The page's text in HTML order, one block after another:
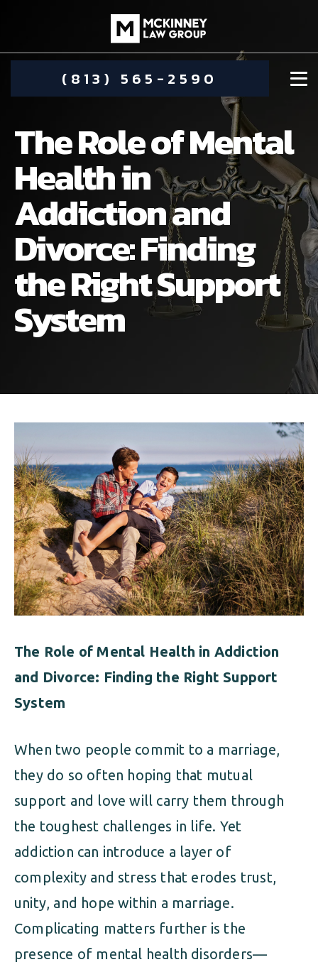
(813) 565-2590
DAMIEN MCKINNEY
STEPHANIE KOETHER
ALIMONY
CHILD CUSTODY
CHILD SUPPORT
ESTATE PLANNING
FAMILY LAW
PRENUPTIAL AGREEMENT
MILITARY DIVORCE
COMMUNITY INVOLVEMENT
VISUAL ARTS SCHOLARSHIP
CHILD SUPPORT
DISSOLUTION OF MARRIAGE
ESTATE PLANNING
FAMILY LAW
PRENUPTIAL AGREEMENT
The Role of Mental
Health in
Addiction and
Divorce: Finding
the Right Support
System
The Role of Mental Health in Addiction
and Divorce: Finding the Right Support
System
When two people commit to a marriage,
they do so often hoping that mutual
support and love will carry them through
the toughest challenges in life. Yet
addiction can introduce a layer of
complexity and stress that erodes trust,
unity, and hope within a marriage.
Complicating matters further is the
presence of mental health disorders—